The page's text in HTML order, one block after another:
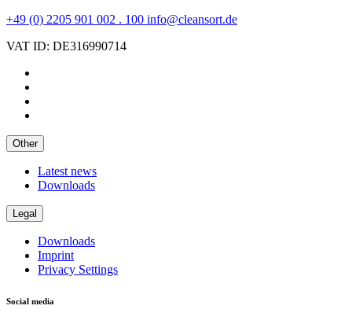
+49 (0) 2205 901 002 . 100 info@cleansort.de
VAT ID: DE316990714
Other
Latest news
Downloads
Legal
Downloads
Imprint
Privacy Settings
Social media